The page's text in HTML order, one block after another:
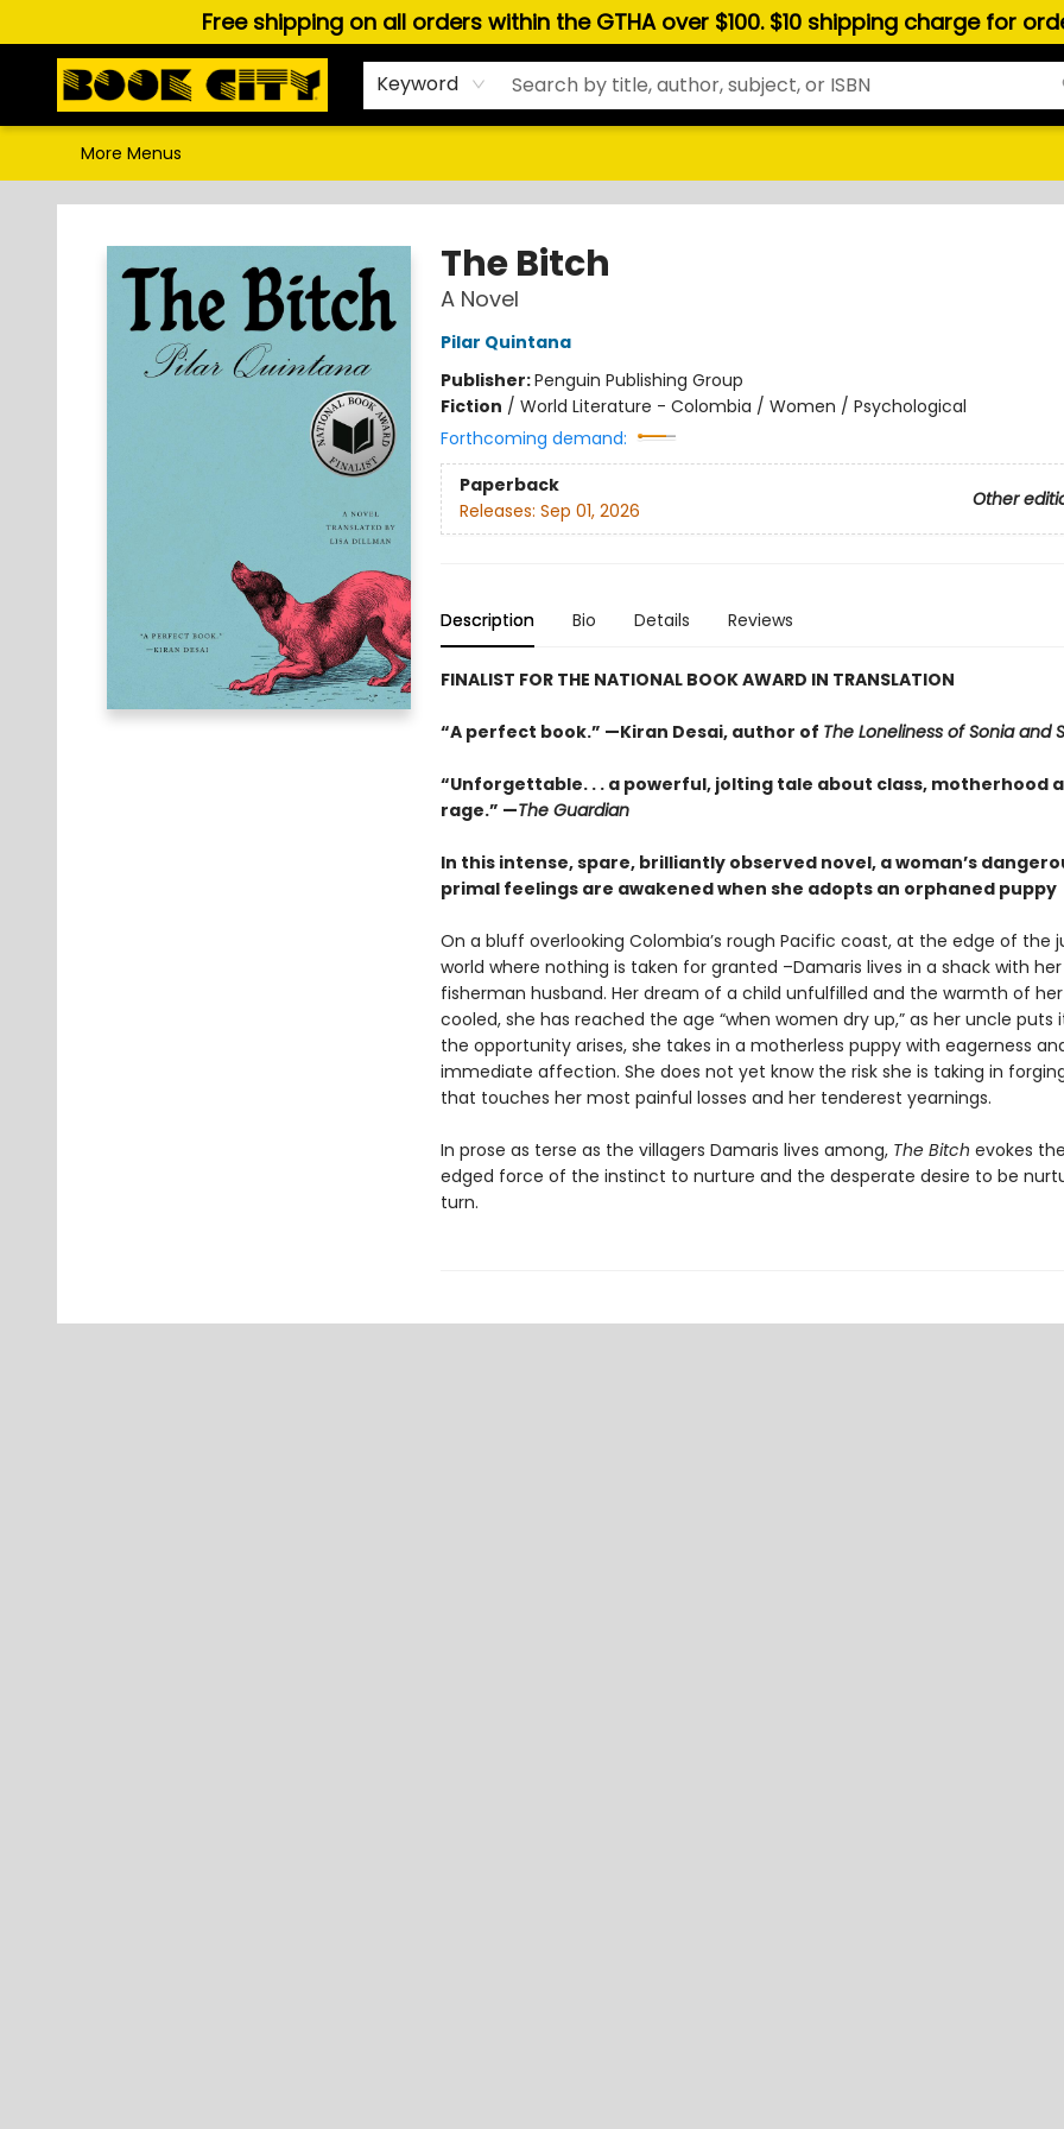
Free shipping on all orders within the GTHA over $100. $10 shipping charge for
Keyword
Puzzles, Games & Stationery
More Menus
Book City In the Beach
The Bitch
A Novel
Pilar Quintana
Publisher:Penguin Publishing Group
Fiction / World Literature - Colombia / Women / Psychological
Forthcoming demand:
Paperback
Other
Releases: Sep 01, 2026
Description Bio Details Reviews
FINALIST FOR THE NATIONAL BOOK AWARD IN TRANSLATION
“A perfect book.” —Kiran Desai, author of The Loneliness of Sonia and
“Unforgettable. . . a powerful, jolting tale about class, motherhood
rage.” —The Guardian
In this intense, spare, brilliantly observed novel, a woman’s
primal feelings are awakened when she adopts an orphaned puppy
On a bluff overlooking Colombia’s rough Pacific coast, at the edge of the
world where nothing is taken for granted –Damaris lives in a shack with her
fisherman husband. Her dream of a child unfulfilled and the warmth of
cooled, she has reached the age “when women dry up,” as her uncle puts
the opportunity arises, she takes in a motherless puppy with eagerness
immediate affection. She does not yet know the risk she is taking in
that touches her most painful losses and her tenderest yearnings.
In prose as terse as the villagers Damaris lives among, The Bitch evokes
edged force of the instinct to nurture and the desperate desire to be
turn.